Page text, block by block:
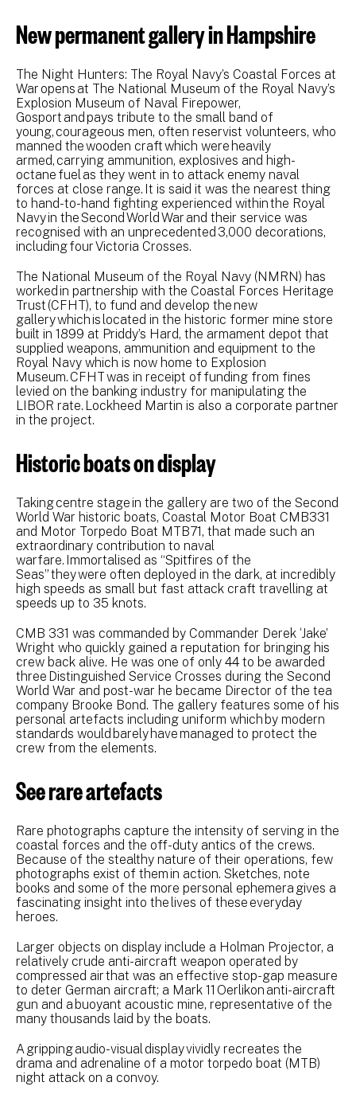
New permanent gallery in Hampshire
The Night Hunters: The Royal Navy’s Coastal Forces at
War opens at The National Museum of the Royal Navy’s
Explosion Museum of Naval Firepower,
Gosport and pays tribute to the small band of
young, courageous men, often reservist volunteers, who
manned the wooden craft which were heavily
armed, carrying ammunition, explosives and high-
octane fuel as they went in to attack enemy naval
forces at close range. It is said it was the nearest thing
to hand-to-hand fighting experienced within the Royal
Navy in the Second World War and their service was
recognised with an unprecedented 3,000 decorations,
including four Victoria Crosses.
The National Museum of the Royal Navy (NMRN) has
worked in partnership with the Coastal Forces Heritage
Trust (CFHT), to fund and develop the new
gallery which is located in the historic former mine store
built in 1899 at Priddy’s Hard, the armament depot that
supplied weapons, ammunition and equipment to the
Royal Navy which is now home to Explosion
Museum. CFHT was in receipt of funding from fines
levied on the banking industry for manipulating the
LIBOR rate. Lockheed Martin is also a corporate partner
in the project.
Historic boats on display
Taking centre stage in the gallery are two of the Second
World War historic boats, Coastal Motor Boat CMB331
and Motor Torpedo Boat MTB71, that made such an
extraordinary contribution to naval
warfare. Immortalised as “Spitfires of the
Seas” they were often deployed in the dark, at incredibly
high speeds as small but fast attack craft travelling at
speeds up to 35 knots.
CMB 331 was commanded by Commander Derek ‘Jake’
Wright who quickly gained a reputation for bringing his
crew back alive. He was one of only 44 to be awarded
three Distinguished Service Crosses during the Second
World War and post-war he became Director of the tea
company Brooke Bond. The gallery features some of his
personal artefacts including uniform which by modern
standards would barely have managed to protect the
crew from the elements.
See rare artefacts
Rare photographs capture the intensity of serving in the
coastal forces and the off-duty antics of the crews.
Because of the stealthy nature of their operations, few
photographs exist of them in action. Sketches, note
books and some of the more personal ephemera gives a
fascinating insight into the lives of these everyday
heroes.
Larger objects on display include a Holman Projector, a
relatively crude anti-aircraft weapon operated by
compressed air that was an effective stop-gap measure
to deter German aircraft; a Mark 11 Oerlikon anti-aircraft
gun and a buoyant acoustic mine, representative of the
many thousands laid by the boats.
A gripping audio-visual display vividly recreates the
drama and adrenaline of a motor torpedo boat (MTB)
night attack on a convoy.